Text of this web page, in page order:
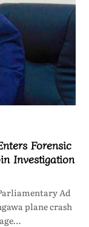
Forensic
Investigation
Ad
plane crash